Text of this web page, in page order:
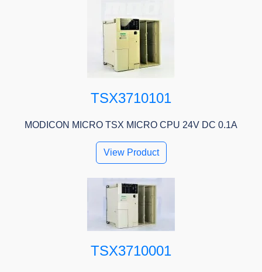
TSX3710101
MODICON MICRO TSX MICRO CPU 24V DC 0.1A
View Product
TSX3710001